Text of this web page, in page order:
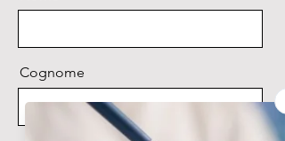
• SDS PAGE
• 2D Electrophoresis
• HCP Analysis by 2D WB
Cognome